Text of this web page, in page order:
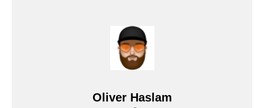
Oliver Haslam